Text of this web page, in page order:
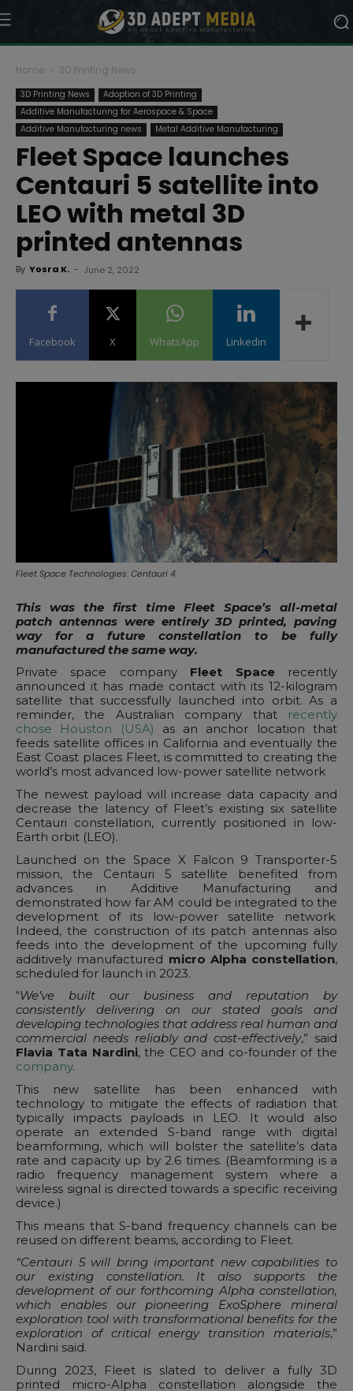
Home 3D Printing News
3D Printing News
Adoption of 3D Printing
Additive Manufacturing for Aerospace & Space
Additive Manufacturing news
Metal Additive Manufacturing
Fleet Space launches
Centauri 5 satellite into
LEO with metal 3D
printed antennas
By Yosra K. - June 2, 2022
Facebook X WhatsApp Linkedin
Fleet Space Technologies. Centauri 4.
This was the first time Fleet Space’s all-metal
patch antennas were entirely 3D printed, paving
way for a future constellation to be fully
manufactured the same way.
Private space company Fleet Spacerecently
announced it has made contact with its 12-kilogram
satellite that successfully launched into orbit. As a
reminder, the Australian company that
recently
chose Houston (USA) as an anchor location that
feeds satellite offices in California and eventually the
East Coast places Fleet, is committed to creating the
world’s most advanced low-power satellite network
The newest payload will increase data capacity and
decrease the latency of Fleet’s existing six satellite
Centauri constellation, currently positioned in low-
Earth orbit (LEO).
Launched on the Space X Falcon 9 Transporter-5
mission, the Centauri 5 satellite benefited from
advances in Additive Manufacturing and
demonstrated how far AM could be integrated to the
development of its low-power satellite network.
Indeed, the construction of its patch antennas also
feeds into the development of the upcoming fully
additively manufactured micro Alpha constellation,
scheduled for launch in 2023.
“We’ve built our business and reputation by
consistently delivering on our stated goals and
developing technologies that address real human and
commercial needs reliably and cost-effectively,” said
Flavia Tata Nardini, the CEO and co-founder of the
company.
This new satellite has been enhanced with
technology to mitigate the effects of radiation that
typically impacts payloads in LEO. It would also
operate an extended S-band range with digital
beamforming, which will bolster the satellite’s data
rate and capacity up by 2.6 times. (Beamforming is a
radio frequency management system where a
wireless signal is directed towards a specific receiving
device.)
This means that S-band frequency channels can be
reused on different beams, according to Fleet.
“Centauri 5 will bring important new capabilities to
our existing constellation. It also supports the
development of our forthcoming Alpha constellation,
which enables our pioneering ExoSphere mineral
exploration tool with transformational benefits for the
exploration of critical energy transition materials,”
Nardini said.
During 2023, Fleet is slated to deliver a fully 3D
printed micro-Alpha constellation alongside the